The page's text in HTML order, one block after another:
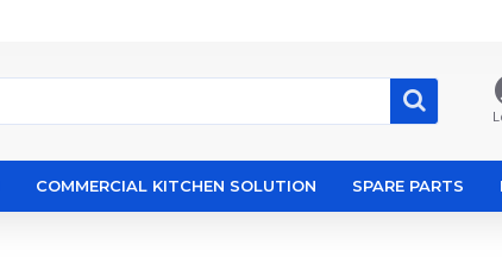
COMMERCIAL KITCHEN SOLUTION SPARE PARTS